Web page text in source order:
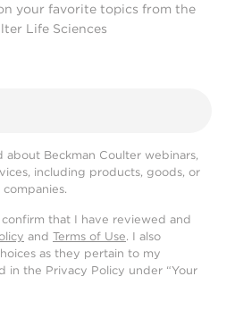
your favorite topics from the
Life Sciences
about Beckman Coulter webinars,
including products, goods, or
that I have reviewed and
and Terms of Use. I also
as they pertain to my
in the Privacy Policy under “Your